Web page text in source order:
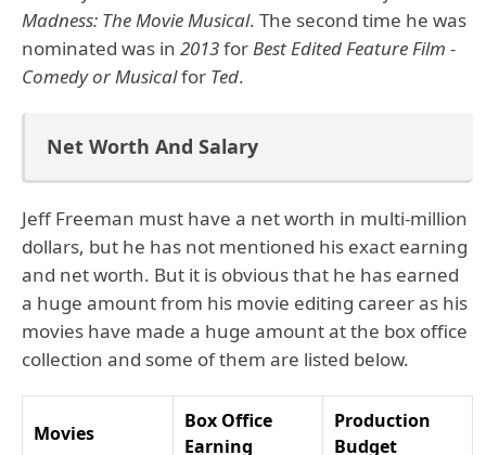
Madness: The Movie Musical. The second time he was
nominated was in 2013forBest Edited Feature Film -
Comedy or Musicalfor Ted.
Net Worth And Salary
Jeff Freeman must have a net worth in multi-million
dollars, but he has not mentioned his exact earning
and net worth. But it is obvious that he has earned
a huge amount from his movie editing career as his
movies have made a huge amount at the box office
collection and some of them are listed below.
Movies
Box Office
Earning
Production
Budget